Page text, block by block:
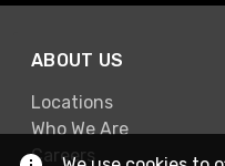
ABOUT US
Locations
Who We Are
Careers